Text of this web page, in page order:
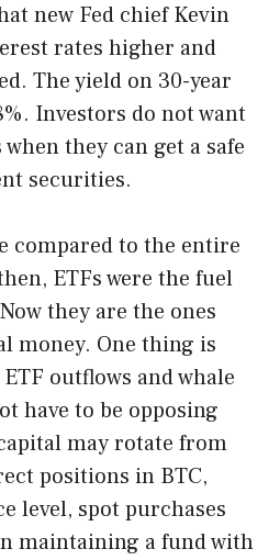
new Fed chief Kevin
rates higher and
The yield on 30-year
Investors do not want
they can get a safe
securities.
compared to the entire
ETFs were the fuel
they are the ones
money. One thing is
outflows and whale
have to be opposing
may rotate from
positions in BTC,
level, spot purchases
maintaining a fund with